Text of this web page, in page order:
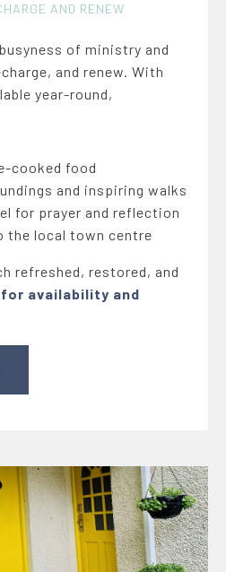
AND RENEW
of ministry and
and renew. With
year-round,
cooked food
and inspiring walks
for prayer and reflection
the local town centre
refreshed, restored, and
for availability and